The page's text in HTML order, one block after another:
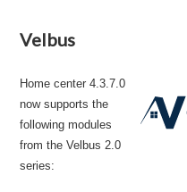
Velbus
Home center 4.3.7.0
now supports the
following modules
from the Velbus 2.0
series: